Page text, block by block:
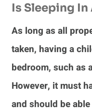
Is Sleeping In
As long as all
taken, having a
bedroom, such as
However, it must
and should be